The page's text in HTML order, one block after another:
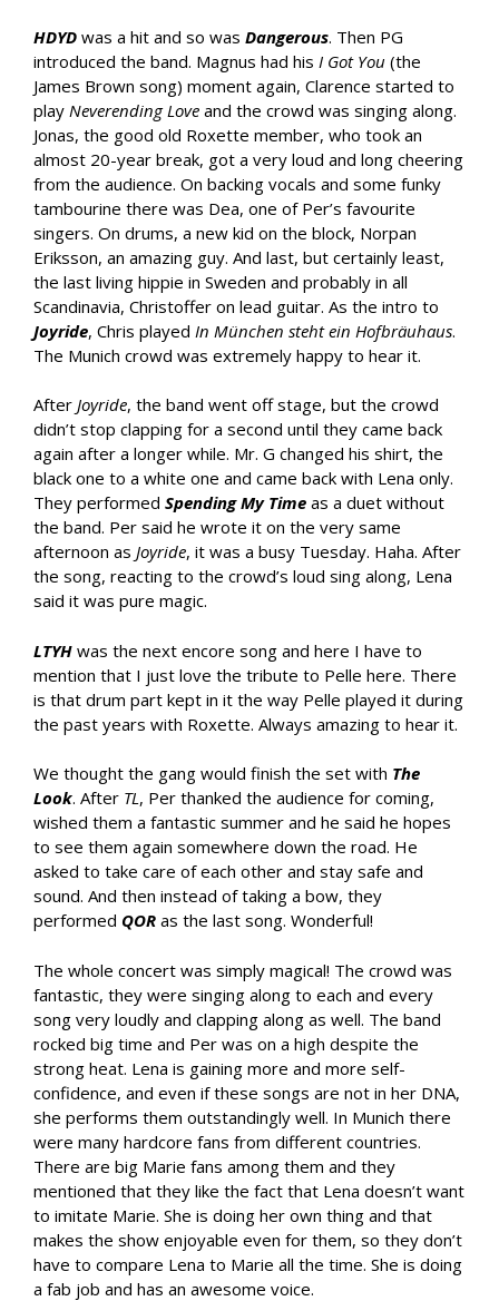
HDYD was a hit and so was Dangerous. Then PG
introduced the band. Magnus had his I Got You (the
James Brown song) moment again, Clarence started to
play Neverending Love and the crowd was singing along.
Jonas, the good old Roxette member, who took an
almost 20-year break, got a very loud and long cheering
from the audience. On backing vocals and some funky
tambourine there was Dea, one of Per’s favourite
singers. On drums, a new kid on the block, Norpan
Eriksson, an amazing guy. And last, but certainly least,
the last living hippie in Sweden and probably in all
Scandinavia, Christoffer on lead guitar. As the intro to
Joyride, Chris played In München steht ein Hofbräuhaus.
The Munich crowd was extremely happy to hear it.
After Joyride, the band went off stage, but the crowd
didn’t stop clapping for a second until they came back
again after a longer while. Mr. G changed his shirt, the
black one to a white one and came back with Lena only.
They performed Spending My Time as a duet without
the band. Per said he wrote it on the very same
afternoon as Joyride, it was a busy Tuesday. Haha. After
the song, reacting to the crowd’s loud sing along, Lena
said it was pure magic.
LTYH was the next encore song and here I have to
mention that I just love the tribute to Pelle here. There
is that drum part kept in it the way Pelle played it during
the past years with Roxette. Always amazing to hear it.
We thought the gang would finish the set with The
Look. After TL, Per thanked the audience for coming,
wished them a fantastic summer and he said he hopes
to see them again somewhere down the road. He
asked to take care of each other and stay safe and
sound. And then instead of taking a bow, they
performed QOR as the last song. Wonderful!
The whole concert was simply magical! The crowd was
fantastic, they were singing along to each and every
song very loudly and clapping along as well. The band
rocked big time and Per was on a high despite the
strong heat. Lena is gaining more and more self-
confidence, and even if these songs are not in her DNA,
she performs them outstandingly well. In Munich there
were many hardcore fans from different countries.
There are big Marie fans among them and they
mentioned that they like the fact that Lena doesn’t want
to imitate Marie. She is doing her own thing and that
makes the show enjoyable even for them, so they don’t
have to compare Lena to Marie all the time. She is doing
a fab job and has an awesome voice.